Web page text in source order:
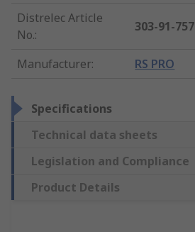
Distrelec Article
No.:
303-91-757
Manufacturer: RS PRO
Specifications
Technical data sheets
Legislation and Compliance
Product Details